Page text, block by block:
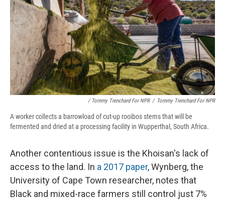
/ Tommy Trenchard For NPR / Tommy Trenchard For NPR
A worker collects a barrowload of cut-up rooibos stems that will be
fermented and dried at a processing facility in Wupperthal, South Africa.
Another contentious issue is the Khoisan's lack of
access to the land. In a 2017 paper, Wynberg, the
University of Cape Town researcher, notes that
Black and mixed-race farmers still control just 7%